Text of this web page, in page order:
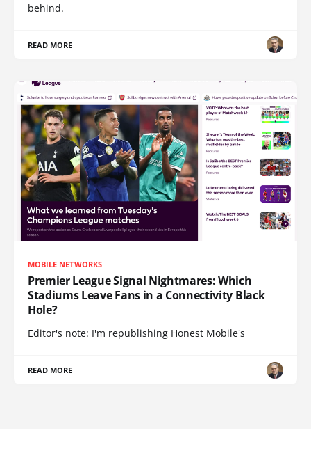
behind.
READ MORE
MOBILE NETWORKS
Premier League Signal Nightmares: Which
Stadiums Leave Fans in a Connectivity Black
Hole?
Editor's note: I'm republishing Honest Mobile's
READ MORE